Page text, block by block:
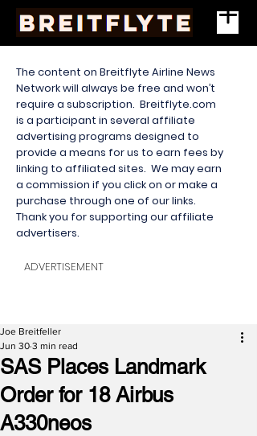
The content on Breitflyte Airline News
Network will always be free and won’t
require a subscription. Breitflyte.com
is a participant in several affiliate
advertising programs designed to
provide a means for us to earn fees by
linking to affiliated sites. We may earn
a commission if you click on or make a
purchase through one of our links.
Thank you for supporting our affiliate
advertisers.
ADVERTISEMENT
SAS Places Landmark
Order for 18 Airbus
A330neos
Joe Breitfeller
Jun 30 3 min read